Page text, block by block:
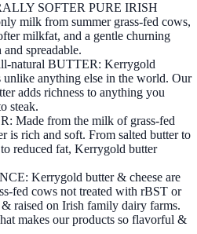
SOFTER PURE IRISH
milk from summer grass-fed cows,
milkfat, and a gentle churning
spreadable.
natural BUTTER: Kerrygold
anything else in the world. Our
adds richness to anything you
steak.
Made from the milk of grass-fed
is rich and soft. From salted butter to
reduced fat, Kerrygold butter
Kerrygold butter & cheese are
fed cows not treated with rBST or
raised on Irish family dairy farms.
makes our products so flavorful &